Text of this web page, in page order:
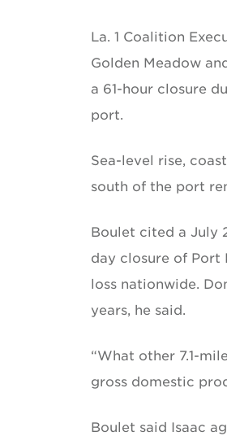
La. 1 Coalition
Golden Meadow
a 61-hour closure
port.
Sea-level rise,
south of the port
Boulet cited a July
day closure of Port
loss nationwide.
years, he said.
“What other 7.1-
gross domestic
Boulet said Isaac